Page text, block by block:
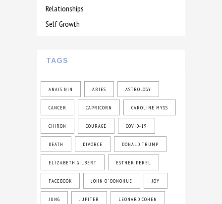
Relationships
Self Growth
TAGS
ANAIS NIN ARIES ASTROLOGY
CANCER CAPRICORN CAROLINE MYSS
CHIRON COURAGE COVID-19
DEATH DIVORCE DONALD TRUMP
ELIZABETH GILBERT ESTHER PEREL
FACEBOOK JOHN O' DONOHUE JOY
JUNG JUPITER LEONARD COHEN